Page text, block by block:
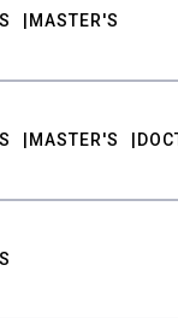
MASTER'S
MASTER'S